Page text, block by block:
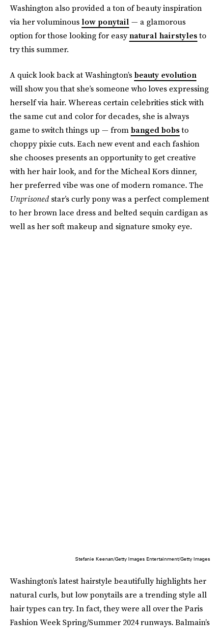
Washington also provided a ton of beauty inspiration
via her voluminous low ponytail — a glamorous
option for those looking for easynatural hairstylesto
try this summer.
A quick look back at Washington’s beauty evolution
will show you that she’s someone who loves expressing
herself via hair. Whereas certain celebrities stick with
the same cut and color for decades, she is always
game to switch things up — from banged bobsto
choppy pixie cuts. Each new event and each fashion
she chooses presents an opportunity to get creative
with her hair look, and for the Micheal Kors dinner,
her preferred vibe was one of modern romance. The
Unprisoned star’s curly pony was a perfect complement
to her brown lace dress and belted sequin cardigan as
well as her soft makeup and signature smoky eye.
Stefanie Keenan/Getty Images Entertainment/Getty Images
Washington’s latest hairstyle beautifully highlights her
natural curls, but low ponytails are a trending style all
hair types can try. In fact, they were all over the Paris
Fashion Week Spring/Summer 2024 runways. Balmain’s